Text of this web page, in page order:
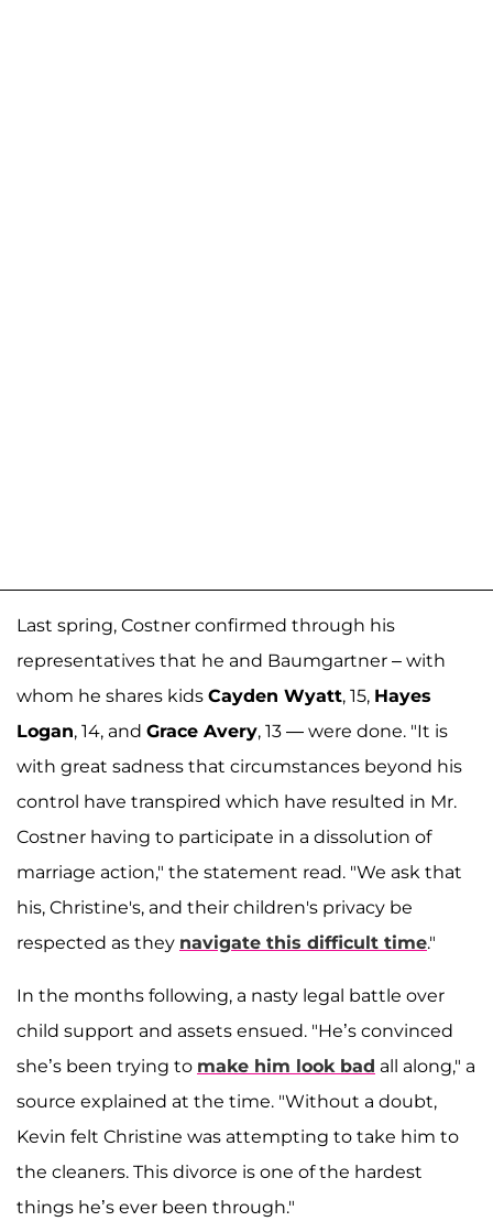
Last spring, Costner confirmed through his
representatives that he and Baumgartner – with
whom he shares kids Cayden Wyatt, 15, Hayes
Logan, 14, and Grace Avery, 13 — were done. "It is
with great sadness that circumstances beyond his
control have transpired which have resulted in Mr.
Costner having to participate in a dissolution of
marriage action," the statement read. "We ask that
his, Christine's, and their children's privacy be
respected as they navigate this difficult time."
In the months following, a nasty legal battle over
child support and assets ensued. "He’s convinced
she’s been trying to make him look bad all along," a
source explained at the time. "Without a doubt,
Kevin felt Christine was attempting to take him to
the cleaners. This divorce is one of the hardest
things he’s ever been through."